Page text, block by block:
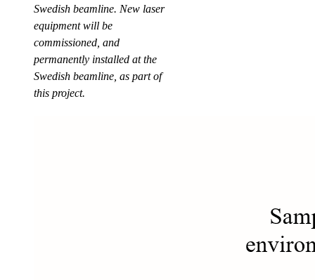
Swedish beamline. New laser
equipment will be
commissioned, and
permanently installed at the
Swedish beamline, as part of
this project.